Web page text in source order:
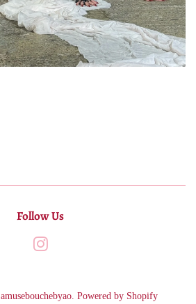
Follow Us
amusebouchebyao Powered by Shopify